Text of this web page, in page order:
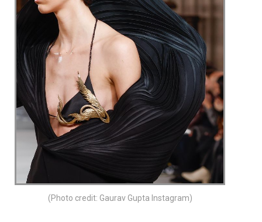
(Photo credit: Gaurav Gupta Instagram)